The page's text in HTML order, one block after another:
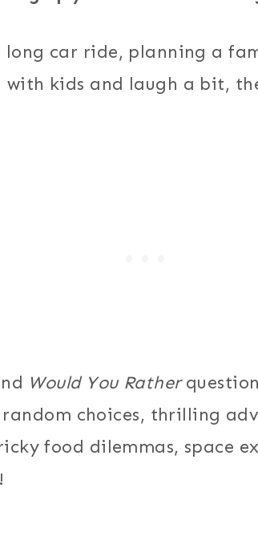
long car ride, planning a
kids and laugh a bit,
Would You Rather
choices, thrilling
food dilemmas, space